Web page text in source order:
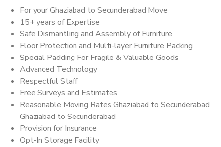
For your Ghaziabad to Secunderabad Move
15+ years of Expertise
Safe Dismantling and Assembly of Furniture
Floor Protection and Multi-layer Furniture Packing
Special Padding For Fragile & Valuable Goods
Advanced Technology
Respectful Staff
Free Surveys and Estimates
Reasonable Moving Rates Ghaziabad to Secunderabad
Ghaziabad to Secunderabad
Provision for Insurance
Opt-In Storage Facility